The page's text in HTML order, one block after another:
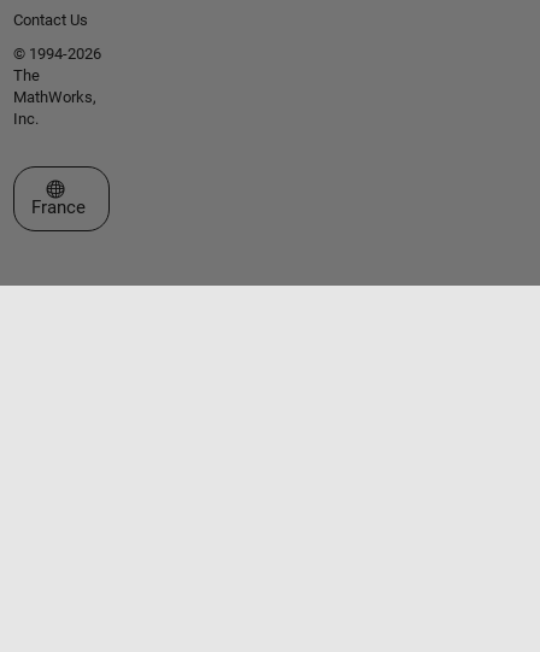
Contact Us
© 1994-2026
The
MathWorks,
Inc.
Sélectionner un site web
France